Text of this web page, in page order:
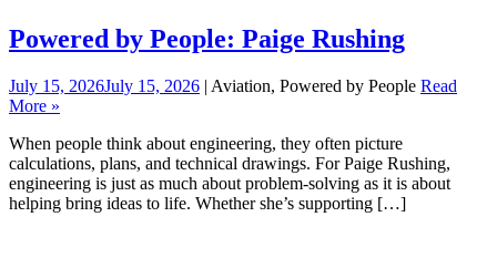
Powered by People: Paige Rushing
July 15, 2026July 15, 2026 | Aviation, Powered by People Read
More »
When people think about engineering, they often picture
calculations, plans, and technical drawings. For Paige Rushing,
engineering is just as much about problem-solving as it is about
helping bring ideas to life. Whether she’s supporting […]